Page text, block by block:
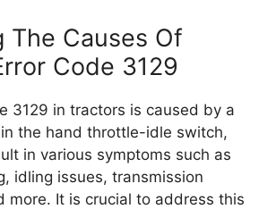
The Causes Of
Code 3129
3129 in tractors is caused by a
the hand throttle-idle switch,
in various symptoms such as
idling issues, transmission
more. It is crucial to address this